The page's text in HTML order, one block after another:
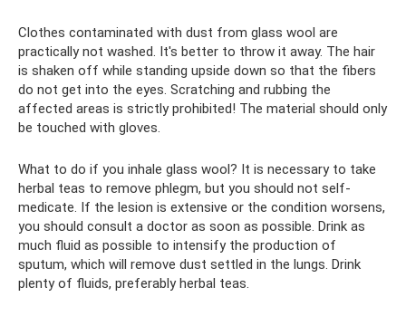
Clothes contaminated with dust from glass wool are
practically not washed. It's better to throw it away. The hair
is shaken off while standing upside down so that the fibers
do not get into the eyes. Scratching and rubbing the
affected areas is strictly prohibited! The material should only
be touched with gloves.
What to do if you inhale glass wool? It is necessary to take
herbal teas to remove phlegm, but you should not self-
medicate. If the lesion is extensive or the condition worsens,
you should consult a doctor as soon as possible. Drink as
much fluid as possible to intensify the production of
sputum, which will remove dust settled in the lungs. Drink
plenty of fluids, preferably herbal teas.